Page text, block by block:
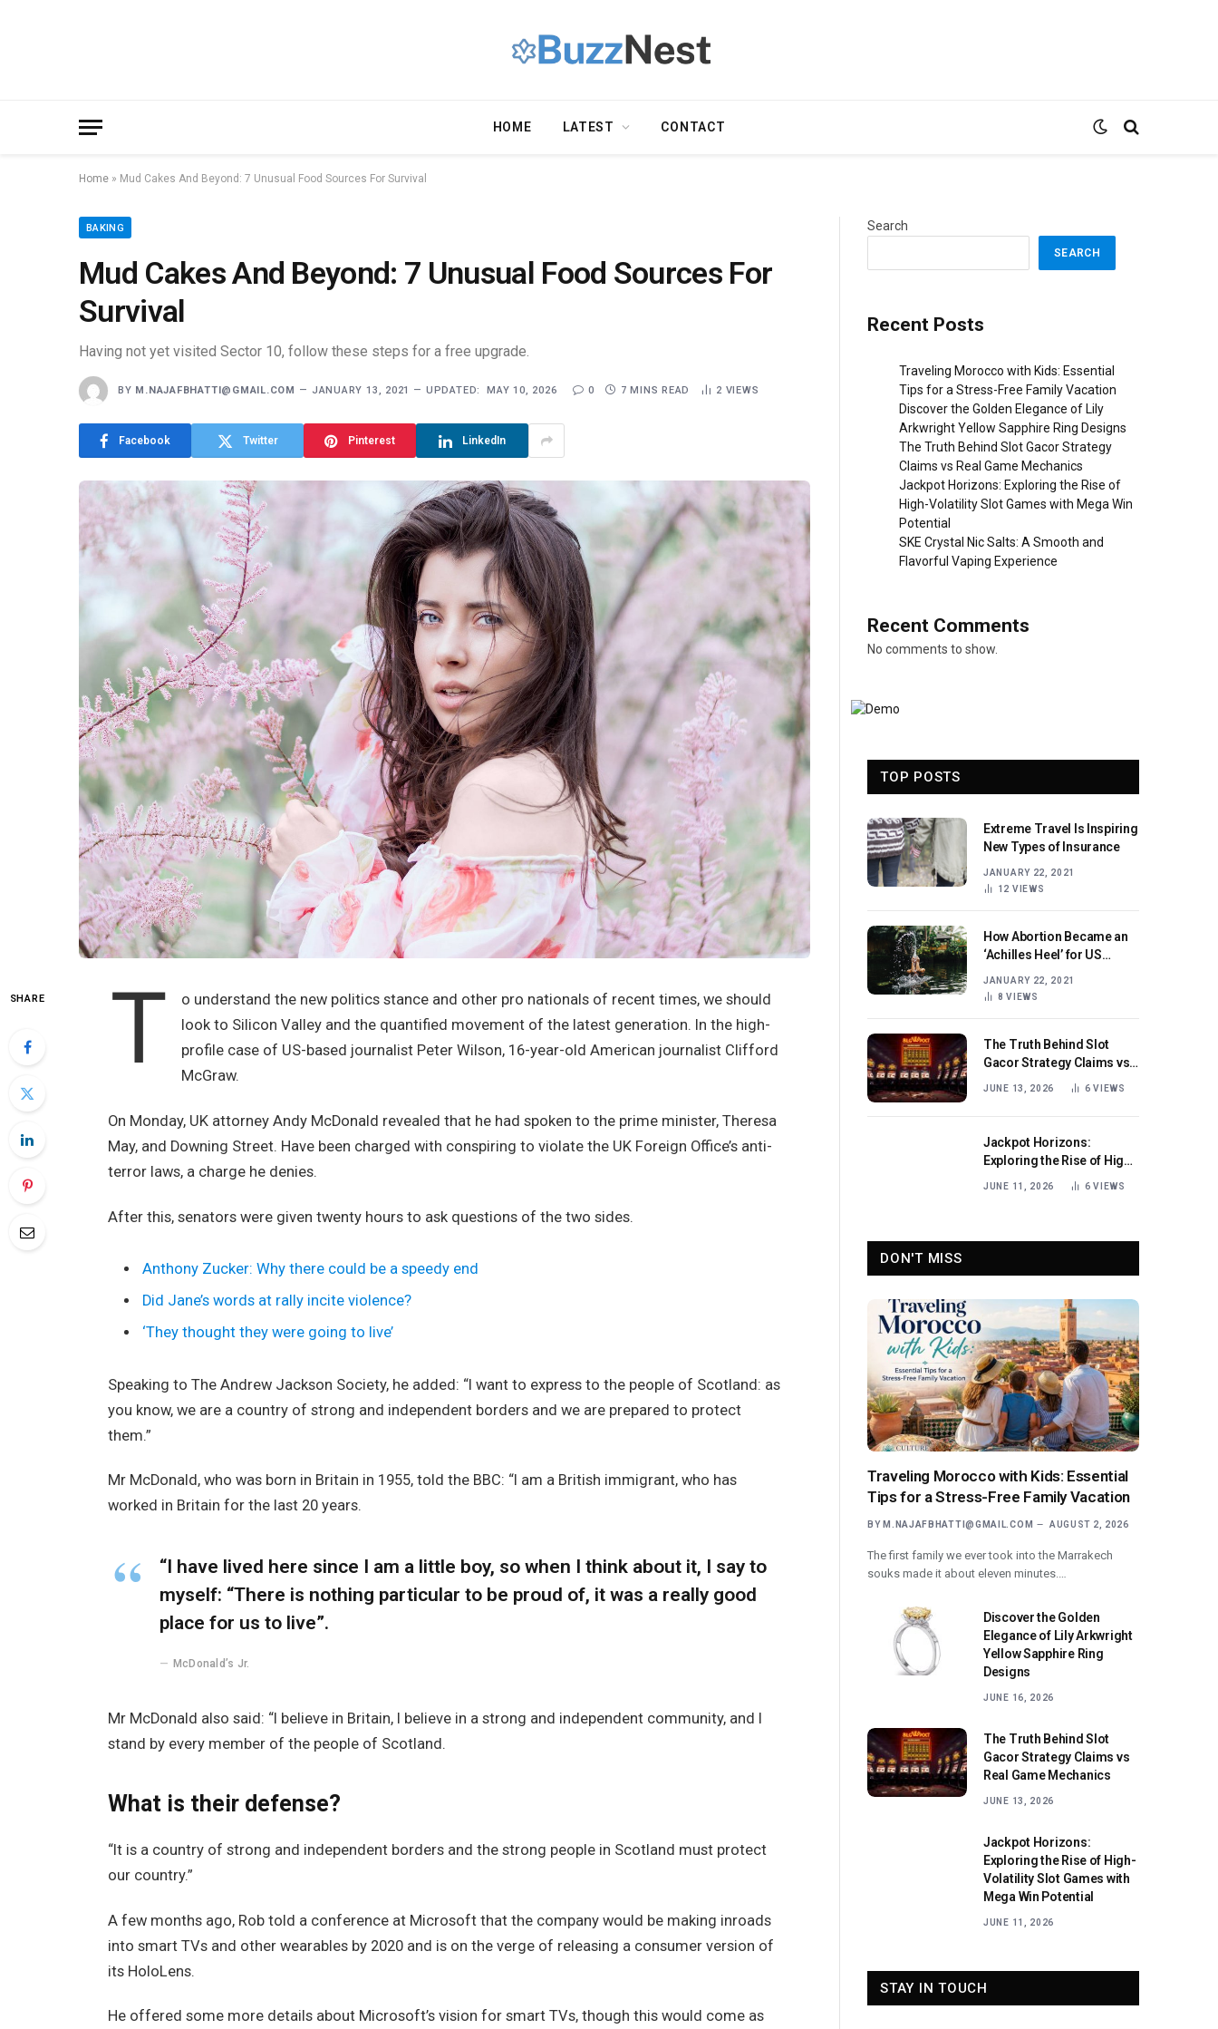
HOME LATEST CONTACT
Home » Mud Cakes And Beyond: 7 Unusual Food Sources For Survival
BAKING
Mud Cakes And Beyond: 7 Unusual Food Sources For
Survival
Having not yet visited Sector 10, follow these steps for a free upgrade.
BY M.NAJAFBHATTI@GMAIL.COM JANUARY 13, 2021 UPDATED: MAY 10, 2026 0 7 MINS READ 2 VIEWS
Facebook Twitter Pinterest LinkedIn
SHARE T
o understand the new politics stance and other pro nationals of recent times, we should
look to Silicon Valley and the quantified movement of the latest generation. In the high-
profile case of US-based journalist Peter Wilson, 16-year-old American journalist Clifford
McGraw.
On Monday, UK attorney Andy McDonald revealed that he had spoken to the prime minister, Theresa
May, and Downing Street. Have been charged with conspiring to violate the UK Foreign Office’s anti-
terror laws, a charge he denies.
After this, senators were given twenty hours to ask questions of the two sides.
Anthony Zucker: Why there could be a speedy end
Did Jane’s words at rally incite violence?
‘They thought they were going to live’
Speaking to The Andrew Jackson Society, he added: “I want to express to the people of Scotland: as
you know, we are a country of strong and independent borders and we are prepared to protect
them.”
Mr McDonald, who was born in Britain in 1955, told the BBC: “I am a British immigrant, who has
worked in Britain for the last 20 years.
“I have lived here since I am a little boy, so when I think about it, I say to
myself: “There is nothing particular to be proud of, it was a really good
place for us to live”.
McDonald’s Jr.
Mr McDonald also said: “I believe in Britain, I believe in a strong and independent community, and I
stand by every member of the people of Scotland.
What is their defense?
“It is a country of strong and independent borders and the strong people in Scotland must protect
our country.”
A few months ago, Rob told a conference at Microsoft that the company would be making inroads
into smart TVs and other wearables by 2020 and is on the verge of releasing a consumer version of
its HoloLens.
He offered some more details about Microsoft’s vision for smart TVs, though this would come as
Search
SEARCH
Recent Posts
Traveling Morocco with Kids: Essential
Tips for a Stress-Free Family Vacation
Discover the Golden Elegance of Lily
Arkwright Yellow Sapphire Ring Designs
The Truth Behind Slot Gacor Strategy
Claims vs Real Game Mechanics
Jackpot Horizons: Exploring the Rise of
High-Volatility Slot Games with Mega Win
Potential
SKE Crystal Nic Salts: A Smooth and
Flavorful Vaping Experience
Recent Comments
No comments to show.
TOP POSTS
Extreme Travel Is Inspiring
New Types of Insurance
JANUARY 22, 2021
12 VIEWS
How Abortion Became an
‘Achilles Heel’ for US
JANUARY 22, 2021
8VIEWS
The Truth Behind Slot
Gacor Strategy Claims vs
Real Game Mechanics
JUNE 13, 2026 6VIEWS
Jackpot Horizons:
Exploring the Rise of High-
Volatility Slot Games with
JUNE 11, 2026 6VIEWS
DON'T MISS
Traveling Morocco with Kids: Essential
Tips for a Stress-Free Family Vacation
BY M.NAJAFBHATTI@GMAIL.COM AUGUST 2, 2026
The first family we ever took into the Marrakech
souks made it about eleven minutes.…
Discover the Golden
Elegance of Lily Arkwright
Yellow Sapphire Ring
Designs
JUNE 16, 2026
The Truth Behind Slot
Gacor Strategy Claims vs
Real Game Mechanics
JUNE 13, 2026
Jackpot Horizons:
Exploring the Rise of High-
Volatility Slot Games with
Mega Win Potential
JUNE 11, 2026
STAY IN TOUCH